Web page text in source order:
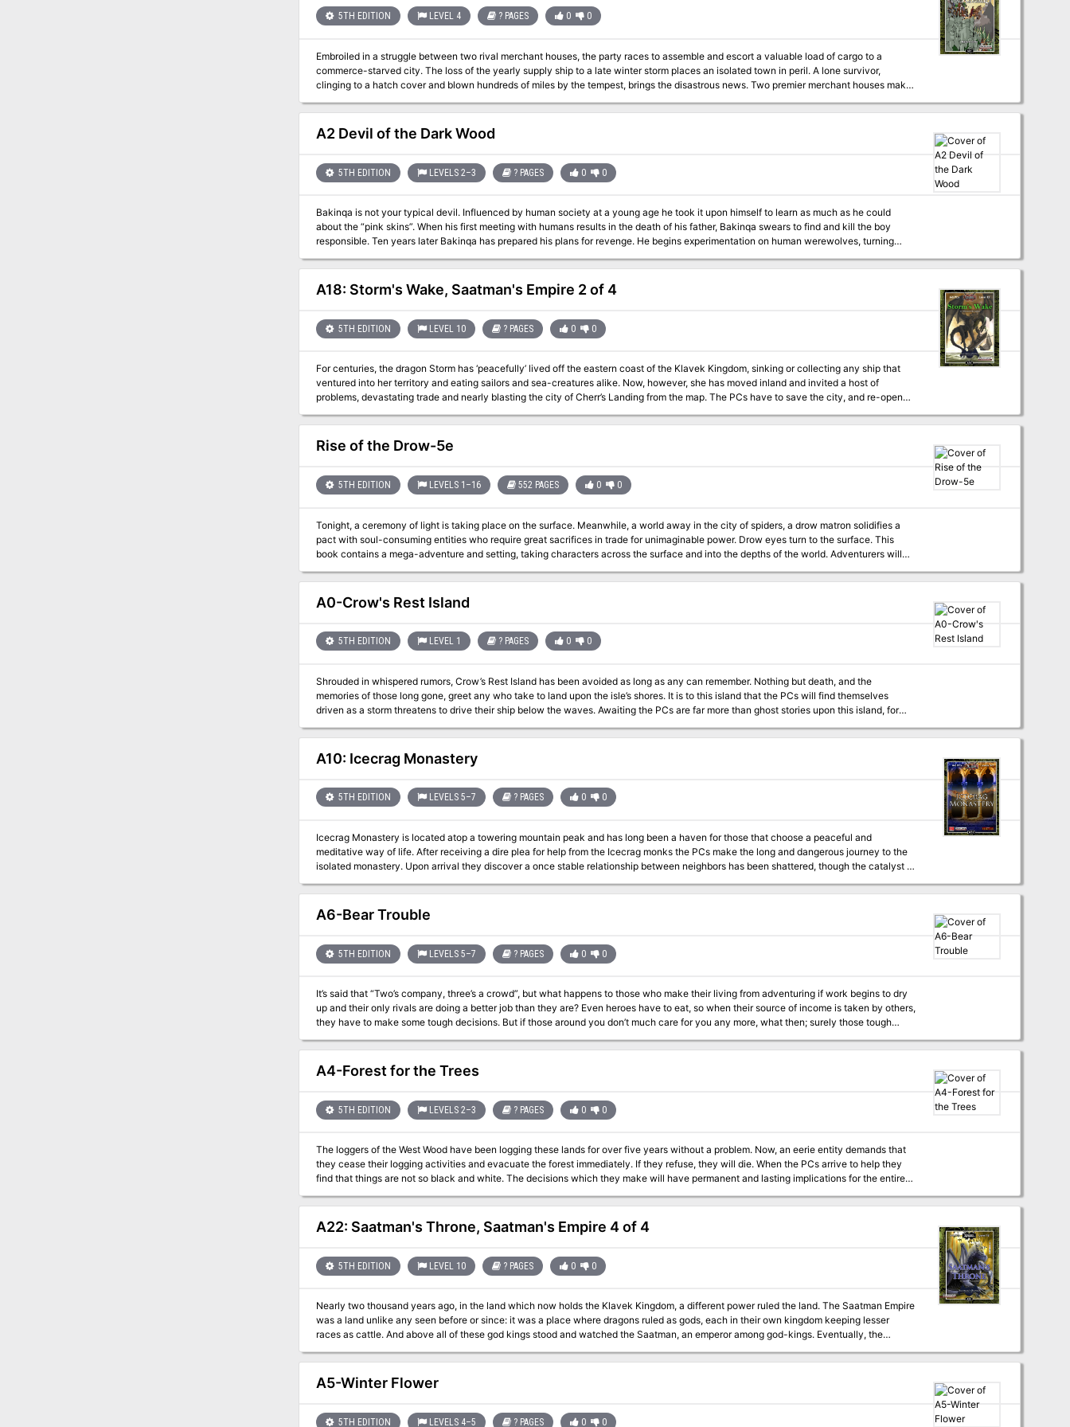
5TH EDITION LEVEL 4 ? PAGES 0 0
Embroiled in a struggle between two rival merchant houses, the party races to assemble and escort a valuable load of cargo to a
commerce-starved city. The loss of the yearly supply ship to a late winter storm places an isolated town in peril. A lone survivor,
clinging to a hatch cover and blown hundreds of miles by the tempest, brings the disastrous news. Two premier merchant houses make
back over. The loss of the ship means that any goods that do make it over the hump will yield great profit. The survival of not only of the
merchant houses but of the very town itself is dependent on those willing to brave the journey. Monsters, difficult trails, and
unscrupulous behavior by the competition stand in the way of success—and profit. Also included in this adventure: A flexible encounter
impact the party’s final success. Three new magic items including magical engineering equipment from a hidden cache. A new monster
—the Salt Worm—that leaves naught but the desiccated husks of its victims behind. Notes on scaling the encounters for parties of six or
A2 Devil of the Dark Wood
5TH EDITION LEVELS 2–3 ? PAGES 0 0
Bakinqa is not your typical devil. Influenced by human society at a young age he took it upon himself to learn as much as he could
about the “pink skins”. When his first meeting with humans results in the death of his father, Bakinqa swears to find and kill the boy
responsible. Ten years later Bakinqa has prepared his plans for revenge. He begins experimentation on human werewolves, turning
them into slaves and using them to work his way into human society searching for the boy that killed his father, now a man. When local
hunters begin to disappear the mayor takes notice and hires the PCs to investigate. The PCs search will take them into the dreaded
Dark Wood where they battle werewolves and hybrid devil spawn in search of the manipulative devil Bakinqa.
A18: Storm's Wake, Saatman's Empire 2 of 4
5TH EDITION LEVEL 10 ? PAGES 0 0
For centuries, the dragon Storm has ‘peacefully’ lived off the eastern coast of the Klavek Kingdom, sinking or collecting any ship that
ventured into her territory and eating sailors and sea-creatures alike. Now, however, she has moved inland and invited a host of
problems, devastating trade and nearly blasting the city of Cherr’s Landing from the map. The PCs have to save the city, and re-open
trade along the Klavek Kingdom’s eastern coast, or the mysterious forces gathering in the background will only gain more of an upper
hand! Also included in “Storm’s Wake”: A new template for Titanic creatures, larger and more powerful than any of their kind A new type
of dragon, the Swampscale, whose dragon eggs can be captured in this adventure and trained Two new magic items, the fleetmaster’s
compass, and the spade of excavation A new deity, Perenna, the god of spring and vanity Maps and Illustrations by 3x ENnie Award
Rise of the Drow-5e
5TH EDITION LEVELS 1–16 552 PAGES 0 0
Tonight, a ceremony of light is taking place on the surface. Meanwhile, a world away in the city of spiders, a drow matron solidifies a
pact with soul-consuming entities who require great sacrifices in trade for unimaginable power. Drow eyes turn to the surface. This
book contains a mega-adventure and setting, taking characters across the surface and into the depths of the world. Adventurers will
A0-Crow's Rest Island
5TH EDITION LEVEL 1 ? PAGES 0 0
Shrouded in whispered rumors, Crow’s Rest Island has been avoided as long as any can remember. Nothing but death, and the
memories of those long gone, greet any who take to land upon the isle’s shores. It is to this island that the PCs will find themselves
driven as a storm threatens to drive their ship below the waves. Awaiting the PCs are far more than ghost stories upon this island, for
adversaries to the specters, but rather as their benefactors, Crow’s Rest Island challenges the PCs with a tribe of foul kobolds, a
haunted village, and the forgotten servant of a long departed ice devil. An excellent introduction to the Aventyr Campaign Setting, this
adventure gives the PCs their first glimpse into Vikmordere culture. A0 may also be easily ported to any setting containing a northern
A10: Icecrag Monastery
5TH EDITION LEVELS 5–7 ? PAGES 0 0
Icecrag Monastery is located atop a towering mountain peak and has long been a haven for those that choose a peaceful and
meditative way of life. After receiving a dire plea for help from the Icecrag monks the PCs make the long and dangerous journey to the
isolated monastery. Upon arrival they discover a once stable relationship between neighbors has been shattered, though the catalyst is
resolve the conflict and once again bring peace to the region. Also included in ""Icecrag Monastery"": The new ""Herbalism"" Feat
introduced in the Apothecary of Icecrag Monastery A new magical plant form to go with the new feat Two new magical items; one used
for good, the other: evil An exciting location to use in future games complete with maps by three time ENnie Award winning
A6-Bear Trouble
5TH EDITION LEVELS 5–7 ? PAGES 0 0
It’s said that “Two’s company, three’s a crowd”, but what happens to those who make their living from adventuring if work begins to dry
up and their only rivals are doing a better job than they are? Even heroes have to eat, so when their source of income is taken by others,
they have to make some tough decisions. But if those around you don’t much care for you any more, what then; surely those tough
decisions are easier to make? From being the stars of the show to last on the bill, the PCs find themselves caught up in skulduggery at
every turn and having to decide just who is on their side. Friend becomes foe and those the PCs have counted as rivals may suddenly
be their best allies. And in all of this confusion an exiled dwarf challenges their true loyalties; which way will the PCs turn?
A4-Forest for the Trees
5TH EDITION LEVELS 2–3 ? PAGES 0 0
The loggers of the West Wood have been logging these lands for over five years without a problem. Now, an eerie entity demands that
they cease their logging activities and evacuate the forest immediately. If they refuse, they will die. When the PCs arrive to help they
find that things are not so black and white. The decisions which they make will have permanent and lasting implications for the entire
region. Will the PCs choose to save the forest and lose the support of the village, or destroy a sacred elder tree in order to win the hearts
of the loggers and their families?
A22: Saatman's Throne, Saatman's Empire 4 of 4
5TH EDITION LEVEL 10 ? PAGES 0 0
Nearly two thousand years ago, in the land which now holds the Klavek Kingdom, a different power ruled the land. The Saatman Empire
was a land unlike any seen before or since: it was a place where dragons ruled as gods, each in their own kingdom keeping lesser
races as cattle. And above all of these god kings stood and watched the Saatman, an emperor among god-kings. Eventually, the
humans rose up, and great heroes struck down Saatman, bringing the empire to the ruins it was today, and scattering their servants. But
not destroying them. Now, a cult still dedicated to the dragon-god-emperor has returned the ancient dragon to life. In revenge of his
own empire, he has declared war on the Klavek Kingdom – and commanded the death of all humankind. Can the party stop the
genocide, and turn his own allies against him? Also included in “Saatman’s Throne”: A detailed system for reputation and infamy amid a
houses control every coin. The Scrollblade, a powerful weapon that can store any magic it chooses Radiant Elixir, and endless source
A5-Winter Flower
5TH EDITION LEVELS 4–5 ? PAGES 0 0